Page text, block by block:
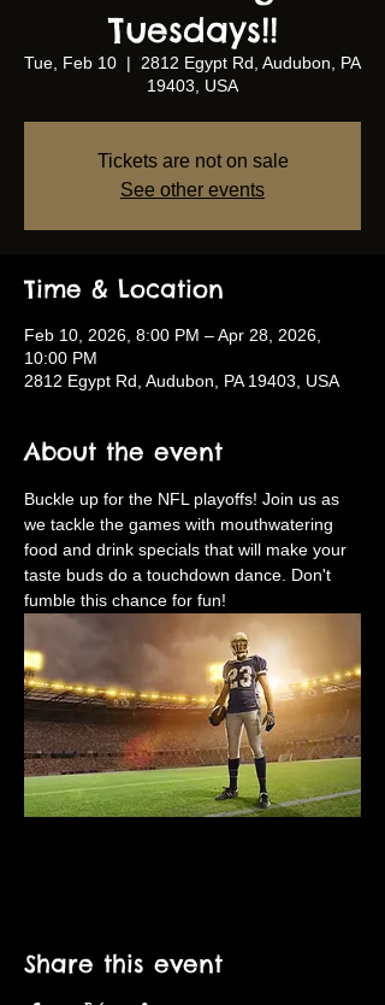
Tuesdays!!
Tue, Feb 10
  |
2812 Egypt Rd, Audubon, PA
19403, USA
Tickets are not on sale
See other events
Time & Location
Feb 10, 2026, 8:00 PM – Apr 28, 2026,
10:00 PM
2812 Egypt Rd, Audubon, PA 19403, USA
About the event
Buckle up for the NFL playoffs! Join us as
we tackle the games with mouthwatering
food and drink specials that will make your
taste buds do a touchdown dance. Don't
fumble this chance for fun!
Share this event